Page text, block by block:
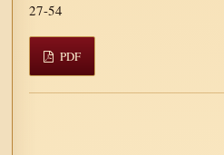
27-54
PDF